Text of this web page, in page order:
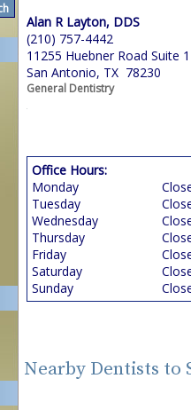
Alan R Layton, DDS
(210) 757-4442
11255 Huebner Road Suite
San Antonio, TX 78230
General Dentistry
Office Hours:
Monday
Tuesday
Wednesday
Thursday
Friday
Saturday
Sunday
Nearby Dentists to